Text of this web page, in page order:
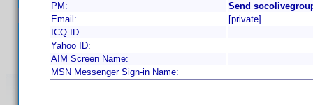
PM:
Send
Email:
[private]
ICQ ID:
Yahoo ID:
AIM Screen Name:
MSN Messenger Sign-in Name: